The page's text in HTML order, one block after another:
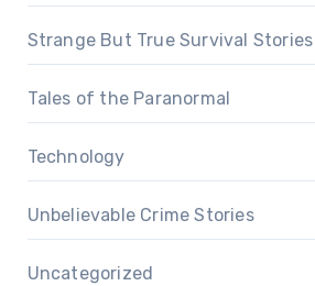
Strange But True Survival Stories
Tales of the Paranormal
Technology
Unbelievable Crime Stories
Uncategorized